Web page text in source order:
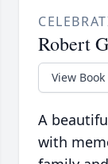
Robert
View Book
A
with